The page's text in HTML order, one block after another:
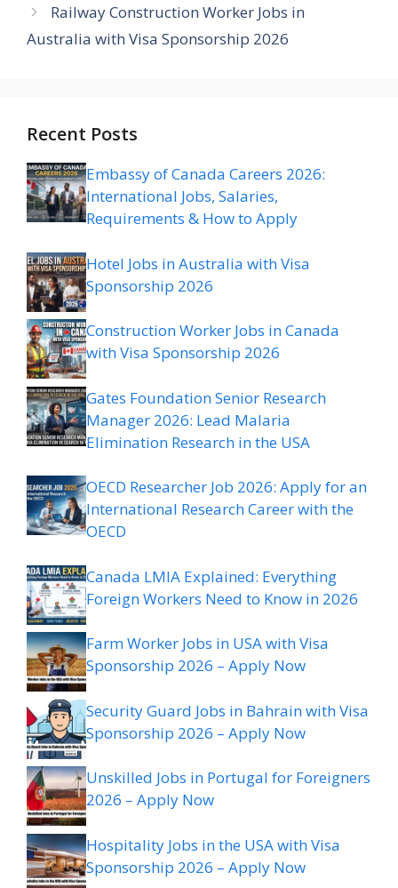
Railway Construction Worker Jobs in
Australia with Visa Sponsorship 2026
Recent Posts
Embassy of Canada Careers 2026:
International Jobs, Salaries,
Requirements & How to Apply
Hotel Jobs in Australia with Visa
Sponsorship 2026
Construction Worker Jobs in Canada
with Visa Sponsorship 2026
Gates Foundation Senior Research
Manager 2026: Lead Malaria
Elimination Research in the USA
OECD Researcher Job 2026: Apply for an
International Research Career with the
OECD
Canada LMIA Explained: Everything
Foreign Workers Need to Know in 2026
Farm Worker Jobs in USA with Visa
Sponsorship 2026 – Apply Now
Security Guard Jobs in Bahrain with Visa
Sponsorship 2026 – Apply Now
Unskilled Jobs in Portugal for Foreigners
2026 – Apply Now
Hospitality Jobs in the USA with Visa
Sponsorship 2026 – Apply Now